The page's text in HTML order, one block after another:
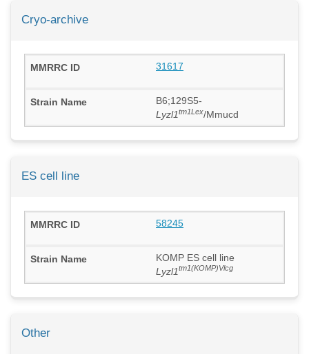
Cryo-archive
31617
B6;129S5-
Lyzl1tm1Lex/Mmucd
ES cell line
58245
KOMP ES cell line
Lyzl1tm1(KOMP)Vlcg
Other